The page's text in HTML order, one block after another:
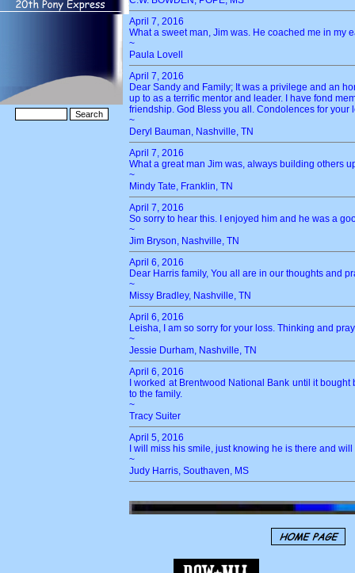
April 7, 2016
What a sweet man, Jim was. He coached me in my
~
Paula Lovell
April 7, 2016
Dear Sandy and Family; It was a privilege and an
up to as a terrific mentor and leader. I have fond
friendship. God Bless you all. Condolences for your
~
Deryl Bauman, Nashville, TN
April 7, 2016
What a great man Jim was, always building others
~
Mindy Tate, Franklin, TN
April 7, 2016
So sorry to hear this. I enjoyed him and he was a
~
Jim Bryson, Nashville, TN
April 6, 2016
Dear Harris family, You all are in our thoughts and
~
Missy Bradley, Nashville, TN
April 6, 2016
Leisha, I am so sorry for your loss. Thinking and
~
Jessie Durham, Nashville, TN
April 6, 2016
I worked at Brentwood National Bank until it
to the family.
~
Tracy Suiter
April 5, 2016
I will miss his smile, just knowing he is there and
~
Judy Harris, Southaven, MS